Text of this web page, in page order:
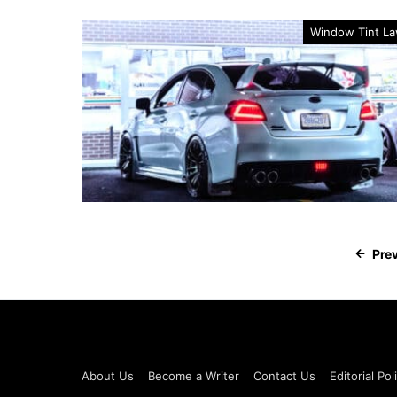
Window Tint
About Us Become a Writer Contact Us Editorial